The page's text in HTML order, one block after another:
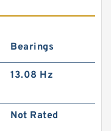
Bearings
13.08 Hz
Not Rated